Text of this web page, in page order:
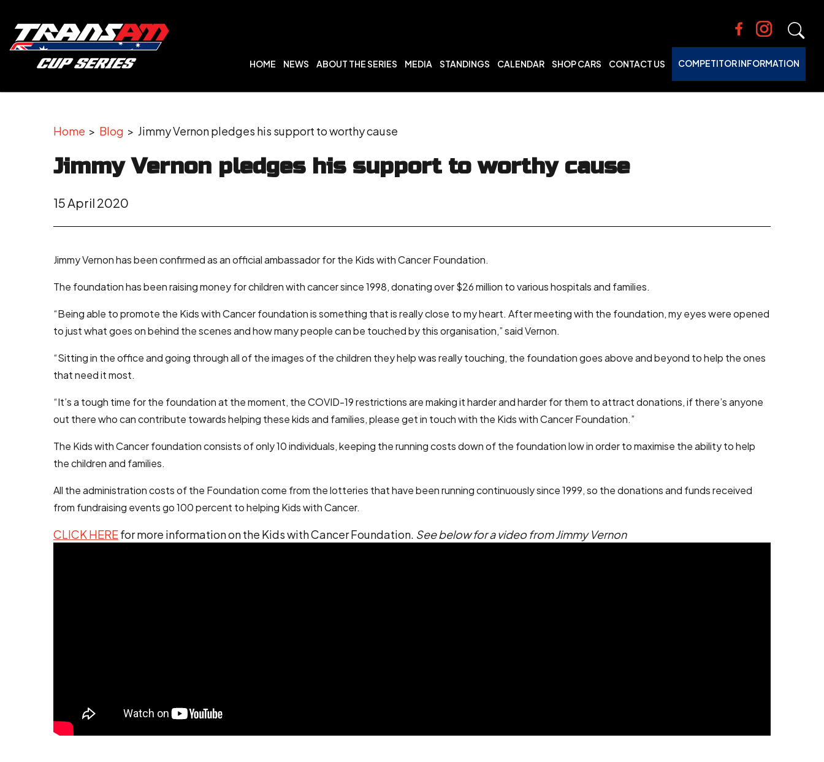
HOME NEWS ABOUT THE SERIES MEDIA STANDINGS CALENDAR SHOP CARS CONTACT US COMPETITOR INFORMATION
Home > Blog > Jimmy Vernon pledges his support to worthy cause
Jimmy Vernon pledges his support to worthy cause
15 April 2020
Jimmy Vernon has been confirmed as an official ambassador for the Kids with Cancer Foundation.
The foundation has been raising money for children with cancer since 1998, donating over $26 million to various hospitals and families.
“Being able to promote the Kids with Cancer foundation is something that is really close to my heart. After meeting with the foundation, my eyes were opened
to just what goes on behind the scenes and how many people can be touched by this organisation,” said Vernon.
“Sitting in the office and going through all of the images of the children they help was really touching, the foundation goes above and beyond to help the ones
that need it most.
“It’s a tough time for the foundation at the moment, the COVID-19 restrictions are making it harder and harder for them to attract donations, if there’s anyone
out there who can contribute towards helping these kids and families, please get in touch with the Kids with Cancer Foundation.”
The Kids with Cancer foundation consists of only 10 individuals, keeping the running costs down of the foundation low in order to maximise the ability to help
the children and families.
All the administration costs of the Foundation come from the lotteries that have been running continuously since 1999, so the donations and funds received
from fundraising events go 100 percent to helping Kids with Cancer.
CLICK HEREfor more information on the Kids with Cancer Foundation. See below for a video from Jimmy Vernon